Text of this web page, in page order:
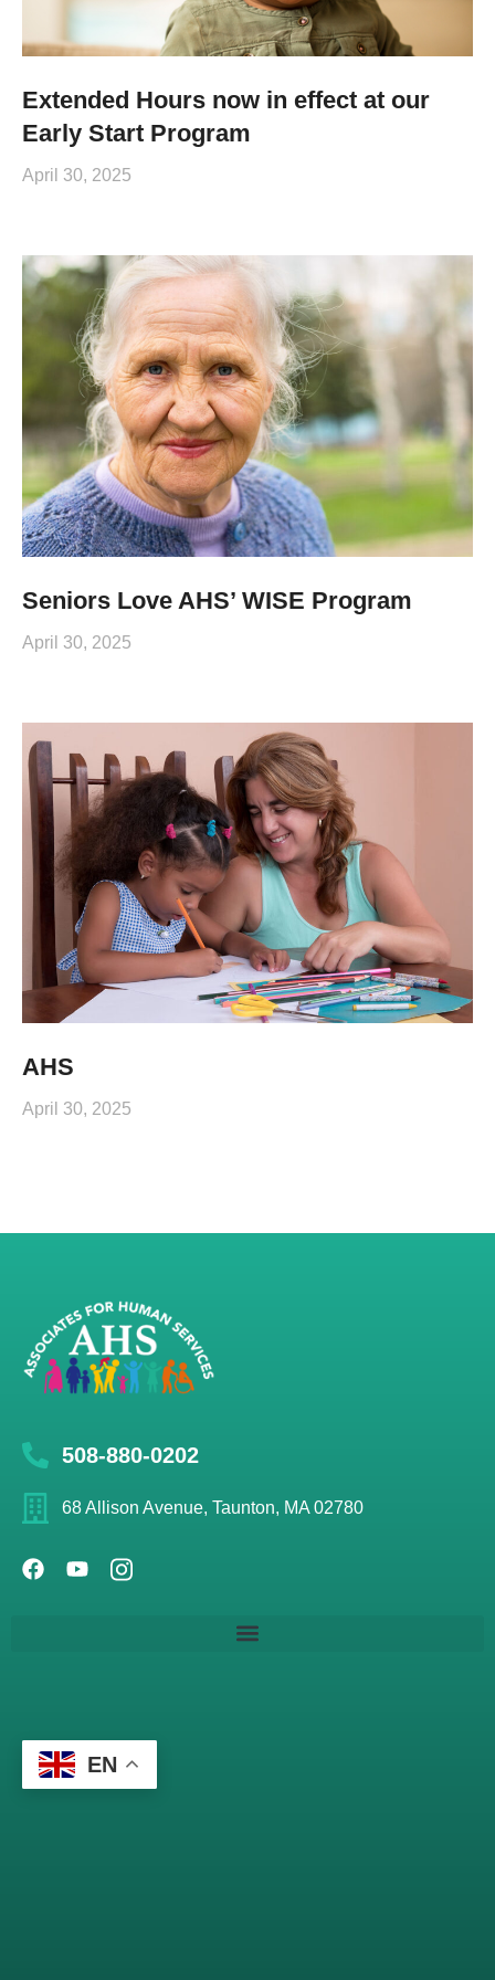
Extended Hours now in effect at our
Early Start Program
April 30, 2025
Seniors Love AHS’ WISE Program
April 30, 2025
AHS
April 30, 2025
508-880-0202
68 Allison Avenue, Taunton, MA 02780
EN